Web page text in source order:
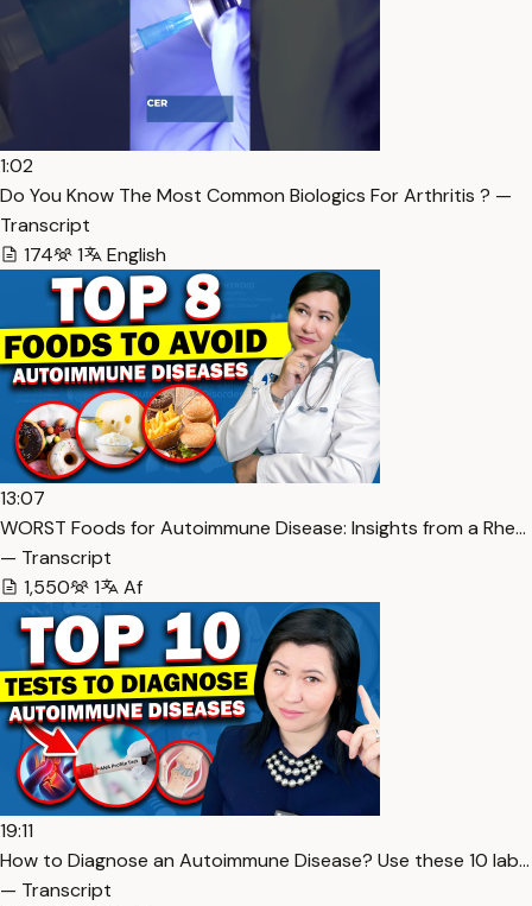
1:02
Do You Know The Most Common Biologics For Arthritis ? —
Transcript
174
1 English
13:07
WORST Foods for Autoimmune Disease: Insights from a Rhe…
— Transcript
1,550
1 Af
19:11
How to Diagnose an Autoimmune Disease? Use these 10 lab…
— Transcript